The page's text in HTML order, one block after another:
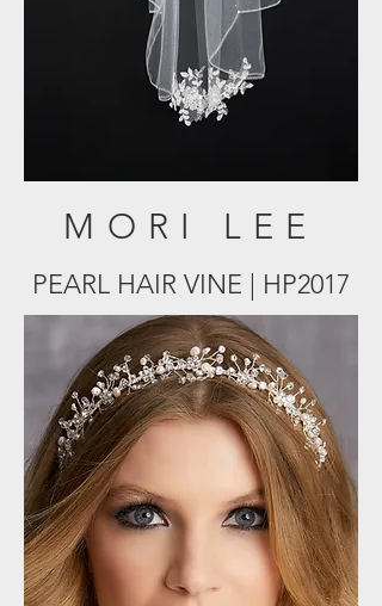
MORI LEE
PEARL HAIR VINE | HP2017